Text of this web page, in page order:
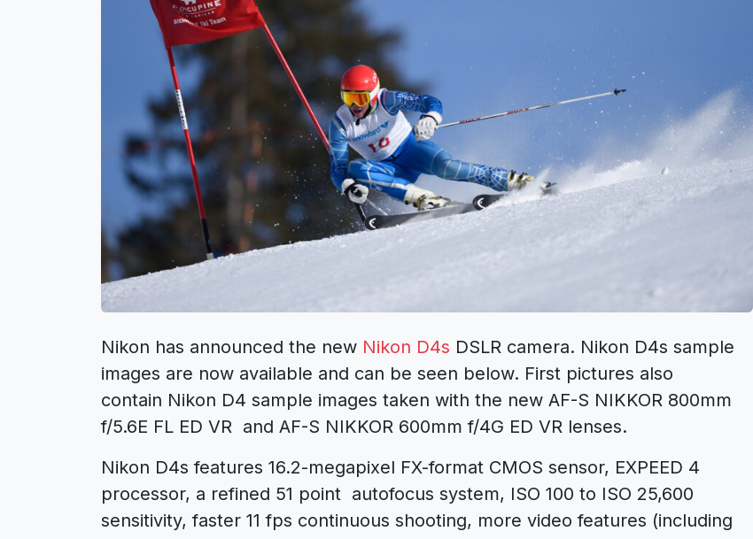
Nikon has announced the new Nikon D4s DSLR camera. Nikon D4s sample
images are now available and can be seen below. First pictures also
contain Nikon D4 sample images taken with the new AF-S NIKKOR 800mm
f/5.6E FL ED VR and AF-S NIKKOR 600mm f/4G ED VR lenses.
Nikon D4s features 16.2-megapixel FX-format CMOS sensor, EXPEED 4
processor, a refined 51 point autofocus system, ISO 100 to ISO 25,600
sensitivity, faster 11 fps continuous shooting, more video features (including